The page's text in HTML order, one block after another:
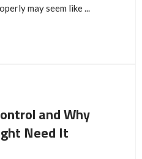
may seem like ...
and Why
Need It